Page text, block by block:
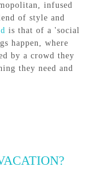
infused
of style and
is that of a 'social
happen, where
by a crowd they
they need and